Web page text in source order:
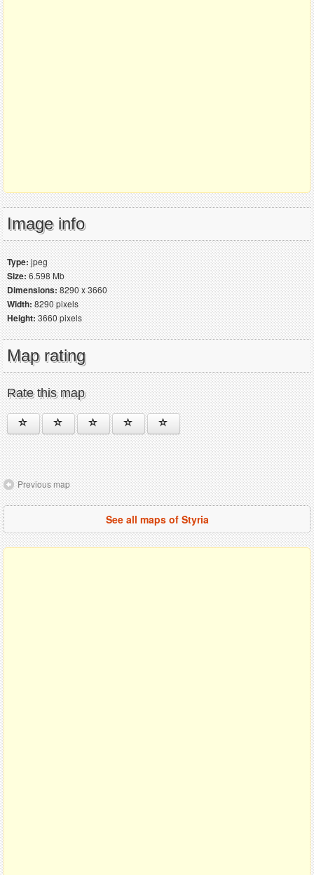
Image info
Type:jpeg
Size:6.598 Mb
Dimensions:8290 x 3660
Width:8290 pixels
Height:3660 pixels
Map rating
Rate this map
Previous map
See all maps of Styria